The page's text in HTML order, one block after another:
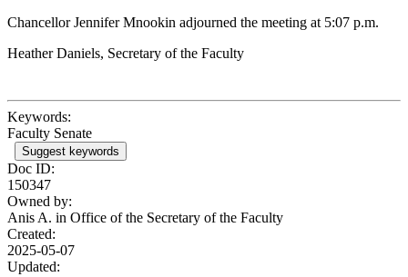
Chancellor Jennifer Mnookin adjourned the meeting at 5:07 p.m.
Heather Daniels, Secretary of the Faculty
Keywords:
Faculty Senate
Suggest keywords
Doc ID:
150347
Owned by:
Anis A. in Office of the Secretary of the Faculty
Created:
2025-05-07
Updated: